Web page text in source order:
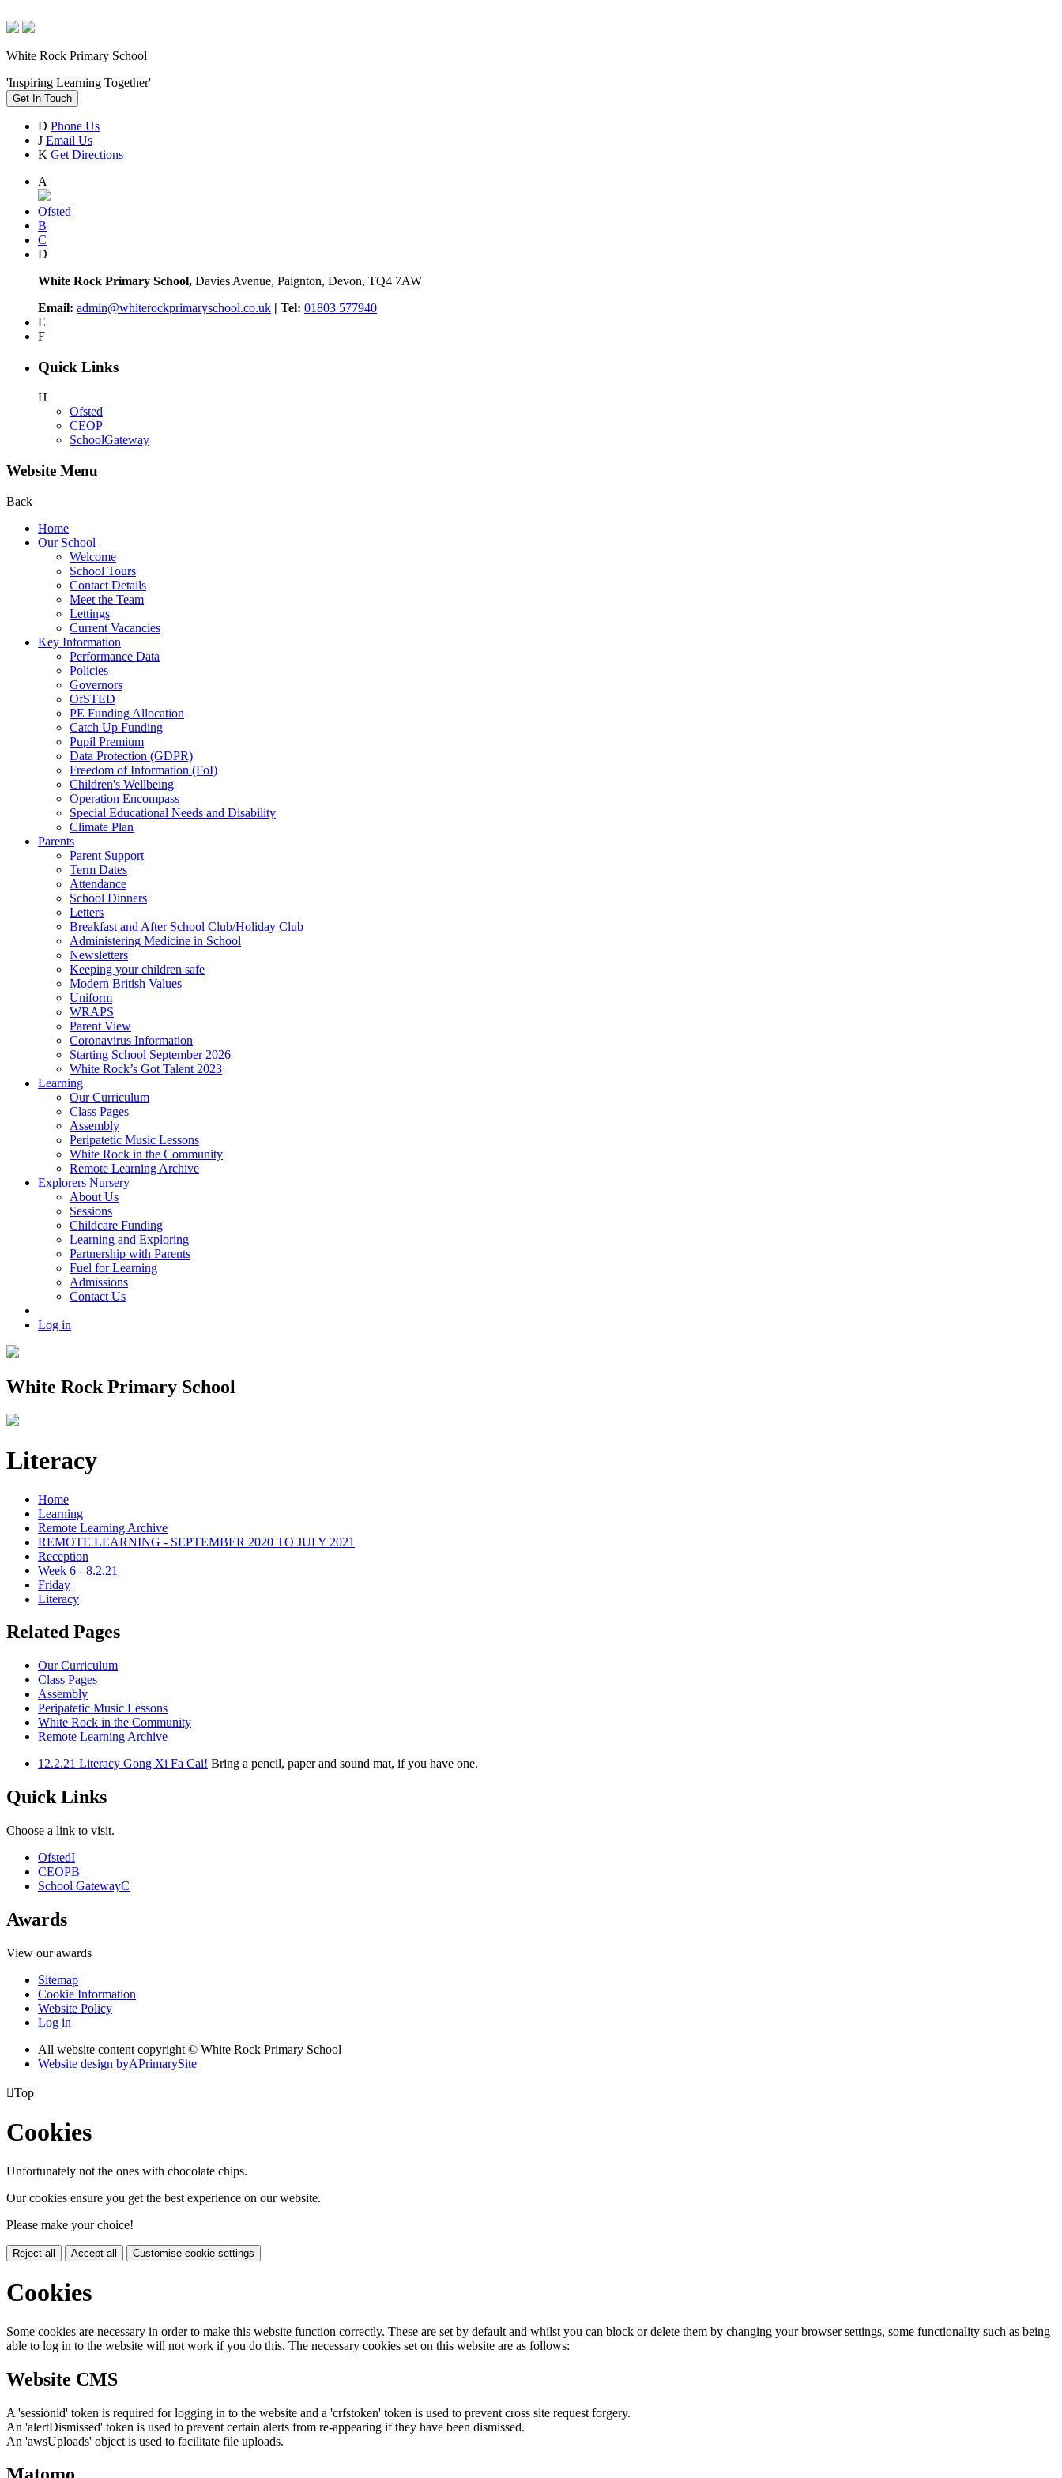
White Rock Primary School
'Inspiring Learning Together'
Get In Touch
D Phone Us
J Email Us
K Get Directions
A
Ofsted
B
C
D
White Rock Primary School, Davies Avenue, Paignton, Devon, TQ4 7AW
Email: admin@whiterockprimaryschool.co.uk | Tel: 01803 577940
E
F
Quick Links
H
Ofsted
CEOP
SchoolGateway
Website Menu
Back
Home
Our School
Welcome
School Tours
Contact Details
Meet the Team
Lettings
Current Vacancies
Key Information
Performance Data
Policies
Governors
OfSTED
PE Funding Allocation
Catch Up Funding
Pupil Premium
Data Protection (GDPR)
Freedom of Information (FoI)
Children's Wellbeing
Operation Encompass
Special Educational Needs and Disability
Climate Plan
Parents
Parent Support
Term Dates
Attendance
School Dinners
Letters
Breakfast and After School Club/Holiday Club
Administering Medicine in School
Newsletters
Keeping your children safe
Modern British Values
Uniform
WRAPS
Parent View
Coronavirus Information
Starting School September 2026
White Rock’s Got Talent 2023
Learning
Our Curriculum
Class Pages
Assembly
Peripatetic Music Lessons
White Rock in the Community
Remote Learning Archive
Explorers Nursery
About Us
Sessions
Childcare Funding
Learning and Exploring
Partnership with Parents
Fuel for Learning
Admissions
Contact Us
Log in
White Rock Primary School
Literacy
Home
Learning
Remote Learning Archive
REMOTE LEARNING - SEPTEMBER 2020 TO JULY 2021
Reception
Week 6 - 8.2.21
Friday
Literacy
Related Pages
Our Curriculum
Class Pages
Assembly
Peripatetic Music Lessons
White Rock in the Community
Remote Learning Archive
12.2.21 Literacy Gong Xi Fa Cai! Bring a pencil, paper and sound mat, if you have one.
Quick Links
Choose a link to visit.
OfstedI
CEOPB
School GatewayC
Awards
View our awards
Sitemap
Cookie Information
Website Policy
Log in
All website content copyright © White Rock Primary School
Website design byAPrimarySite
Top
Cookies
Unfortunately not the ones with chocolate chips.
Our cookies ensure you get the best experience on our website.
Please make your choice!
Reject all Accept all Customise cookie settings
Cookies
Some cookies are necessary in order to make this website function correctly. These are set by default and whilst you can block or delete them by changing your browser settings, some functionality such as being
able to log in to the website will not work if you do this. The necessary cookies set on this website are as follows:
Website CMS
A 'sessionid' token is required for logging in to the website and a 'crfstoken' token is used to prevent cross site request forgery.
An 'alertDismissed' token is used to prevent certain alerts from re-appearing if they have been dismissed.
An 'awsUploads' object is used to facilitate file uploads.